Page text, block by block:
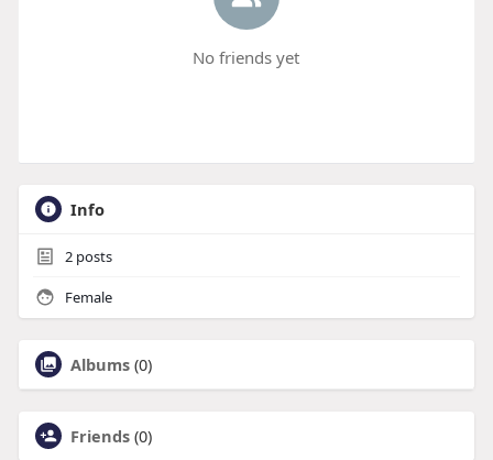
No friends yet
Info
2posts
Female
Albums (0)
Friends (0)